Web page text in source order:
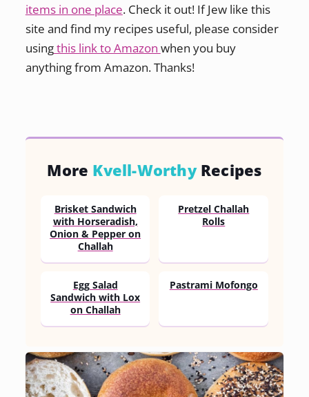
items in one place. Check it out! If Jew like this
site and find my recipes useful, please consider
usingthis link to Amazon when you buy
anything from Amazon. Thanks!
More Kvell-WorthyRecipes
Brisket Sandwich
with Horseradish,
Onion & Pepper on
Challah
Pretzel Challah
Rolls
Egg Salad
Sandwich with Lox
on Challah
Pastrami Mofongo